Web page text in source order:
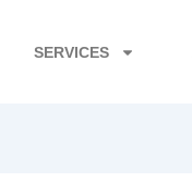
SERVICES